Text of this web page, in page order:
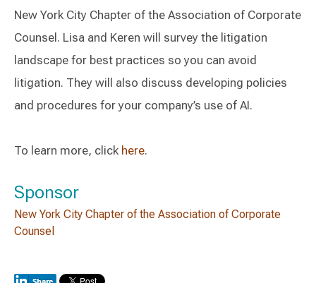
New York City Chapter of the Association of Corporate
Counsel. Lisa and Keren will survey the litigation
landscape for best practices so you can avoid
litigation. They will also discuss developing policies
and procedures for your company’s use of AI.
To learn more, click here.
Sponsor
New York City Chapter of the Association of Corporate
Counsel